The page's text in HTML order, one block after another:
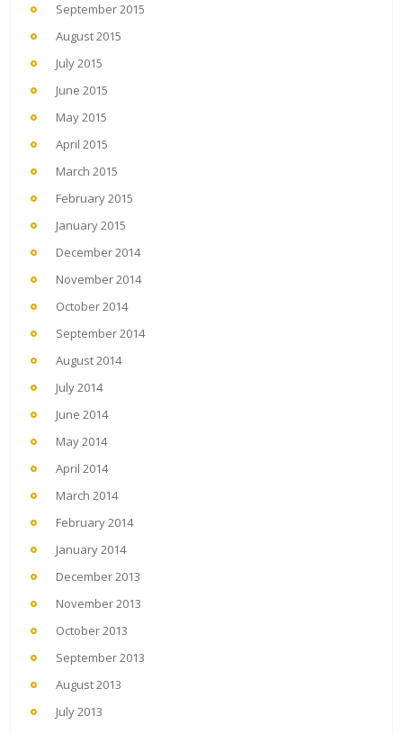
September 2015
August 2015
July 2015
June 2015
May 2015
April 2015
March 2015
February 2015
January 2015
December 2014
November 2014
October 2014
September 2014
August 2014
July 2014
June 2014
May 2014
April 2014
March 2014
February 2014
January 2014
December 2013
November 2013
October 2013
September 2013
August 2013
July 2013